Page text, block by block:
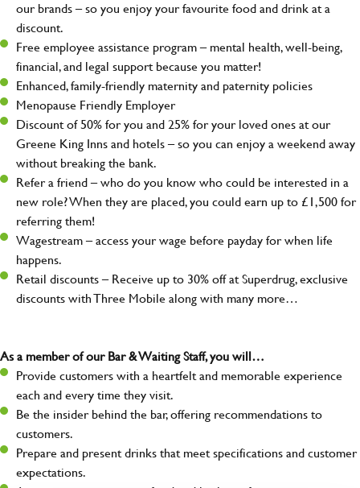
our brands – so you enjoy your favourite food and drink at a
discount.
Free employee assistance program – mental health, well-being,
financial, and legal support because you matter!
Enhanced, family-friendly maternity and paternity policies
Menopause Friendly Employer
Discount of 50% for you and 25% for your loved ones at our
Greene King Inns and hotels – so you can enjoy a weekend away
without breaking the bank.
Refer a friend – who do you know who could be interested in a
new role? When they are placed, you could earn up to £1,500 for
referring them!
Wagestream – access your wage before payday for when life
happens.
Retail discounts – Receive up to 30% off at Superdrug, exclusive
discounts with Three Mobile along with many more…
As a member of our Bar & Waiting Staff, you will…
Provide customers with a heartfelt and memorable experience
each and every time they visit.
Be the insider behind the bar, offering recommendations to
customers.
Prepare and present drinks that meet specifications and customer
expectations.